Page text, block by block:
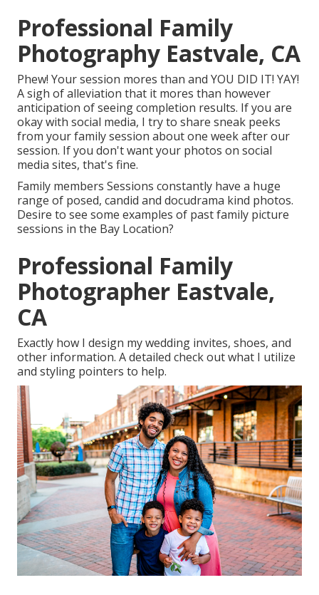
Professional Family
Photography Eastvale, CA
Phew! Your session mores than and YOU DID IT! YAY!
A sigh of alleviation that it mores than however
anticipation of seeing completion results. If you are
okay with social media, I try to share sneak peeks
from your family session about one week after our
session. If you don't want your photos on social
media sites, that's fine.
Family members Sessions constantly have a huge
range of posed, candid and docudrama kind photos.
Desire to see some examples of past family picture
sessions in the Bay Location?
Professional Family
Photographer Eastvale,
CA
Exactly how I design my wedding invites, shoes, and
other information. A detailed check out what I utilize
and styling pointers to help.